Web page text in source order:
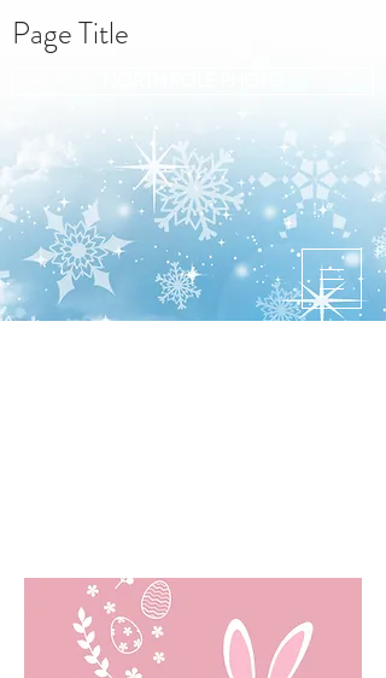
Page Title